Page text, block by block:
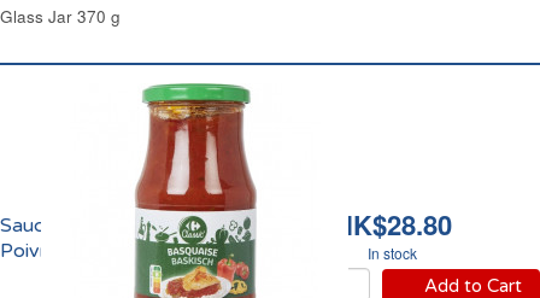
Glass Jar 370 g
HK$28.80
In stock
Add to Cart
Sauce Basquaise aux
Poivrons Carrefour